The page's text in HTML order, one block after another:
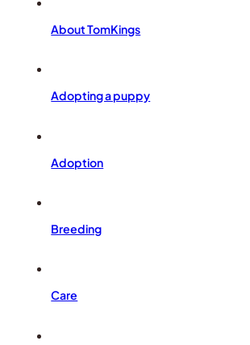
About TomKings
Adopting a puppy
Adoption
Breeding
Care